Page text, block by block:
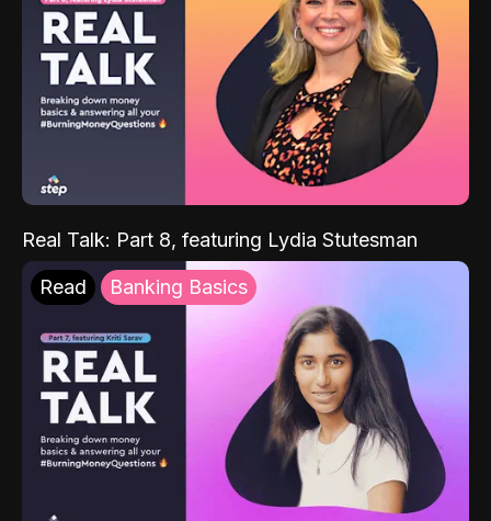
Real Talk: Part 8, featuring Lydia Stutesman
Read Banking Basics